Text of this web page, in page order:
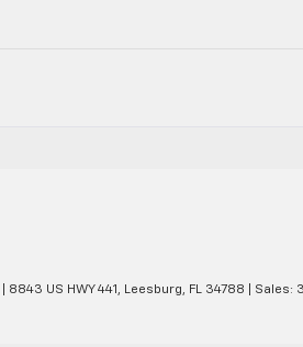
8843 US HWY 441, Leesburg, FL 34788 | Sales: